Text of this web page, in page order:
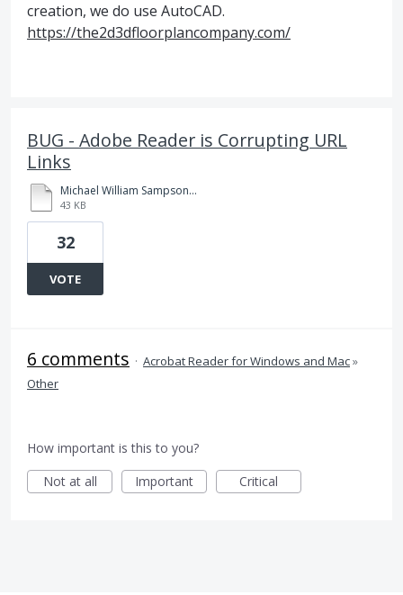
creation, we do use AutoCAD.
https://the2d3dfloorplancompany.com/
BUG - Adobe Reader is Corrupting URL
Links
Michael William Sampson_birthReadingSummary (32).pdf
43 KB
32
VOTE
6 comments · Acrobat Reader for Windows and Mac»
Other
How important is this to you?
Not at all
Important Critical